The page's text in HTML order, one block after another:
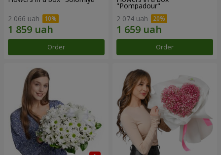
2 066 uah
Order
"Pompadour"
2 074 uah
Order